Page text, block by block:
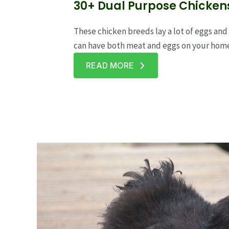
30+ Dual Purpose
These chicken breeds lay a lot of eggs
can have both meat and eggs on your
READ MORE